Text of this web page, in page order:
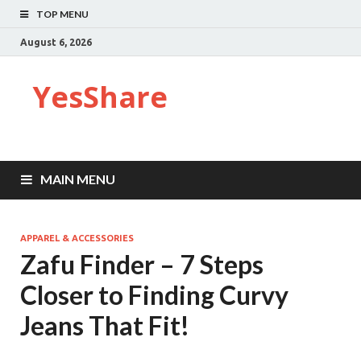
TOP MENU
August 6, 2026
YesShare
MAIN MENU
APPAREL & ACCESSORIES
Zafu Finder – 7 Steps
Closer to Finding Curvy
Jeans That Fit!